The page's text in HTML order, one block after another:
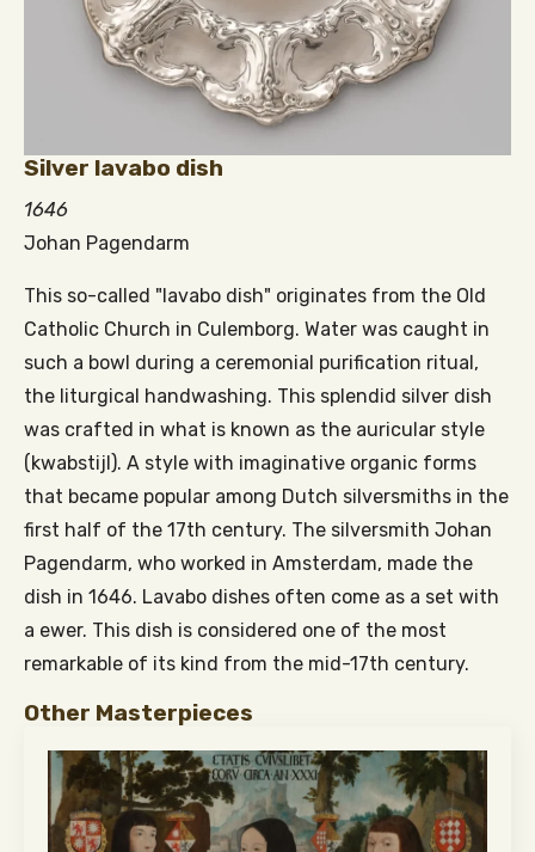
Silver lavabo dish
1646
Johan Pagendarm
This so-called "lavabo dish" originates from the Old
Catholic Church in Culemborg. Water was caught in
such a bowl during a ceremonial purification ritual,
the liturgical handwashing. This splendid silver dish
was crafted in what is known as the auricular style
(kwabstijl). A style with imaginative organic forms
that became popular among Dutch silversmiths in the
first half of the 17th century. The silversmith Johan
Pagendarm, who worked in Amsterdam, made the
dish in 1646. Lavabo dishes often come as a set with
a ewer. This dish is considered one of the most
remarkable of its kind from the mid-17th century.
Other Masterpieces